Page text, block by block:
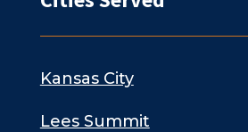
Kansas City
Lees Summit